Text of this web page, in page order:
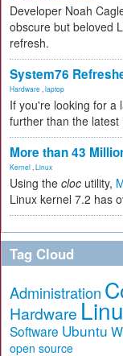
Developer Noah
obscure but beloved
refresh.
System76
Hardware laptop
If you're looking for a
further than the
More than 43
Kernel Linux
Using the cloc utility,
Linux kernel 7.2 has
Tag Cloud
Administration
Hardware
Software Ubuntu
open source